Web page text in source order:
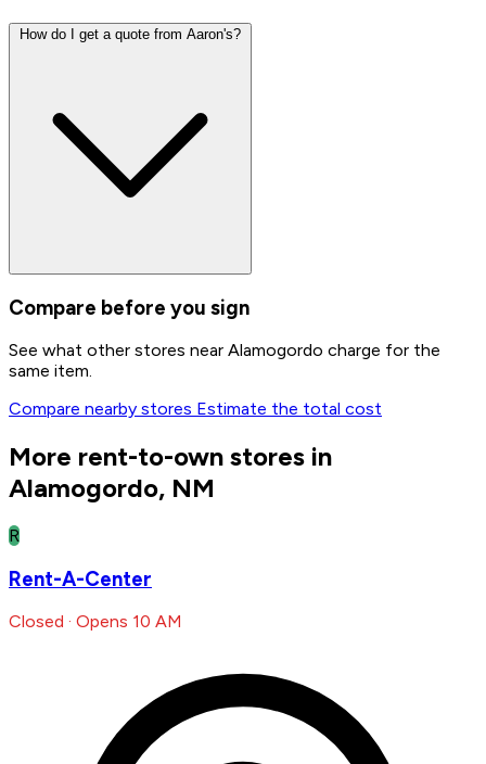
How do I get a quote from Aaron's?
Compare before you sign
See what other stores near Alamogordo charge for the
same item.
Compare nearby stores Estimate the total cost
More rent-to-own stores in
Alamogordo, NM
R
Rent-A-Center
Closed · Opens 10 AM